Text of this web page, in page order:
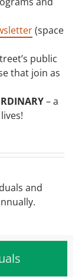
(space
public
that join as
– a
and